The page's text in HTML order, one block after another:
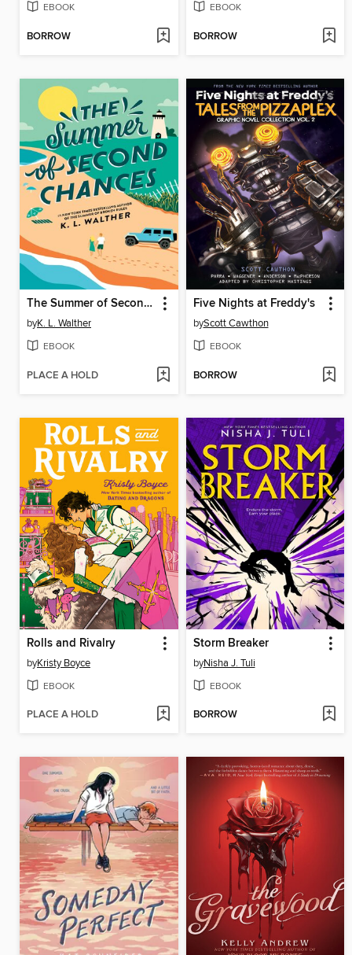
EBOOK
BORROW
EBOOK
BORROW
The Summer of Second Chances
byK. L. Walther
EBOOK
PLACE A HOLD
Five Nights at Freddy's
byScott Cawthon
EBOOK
BORROW
Rolls and Rivalry
byKristy Boyce
EBOOK
PLACE A HOLD
Storm Breaker
byNisha J. Tuli
EBOOK
BORROW